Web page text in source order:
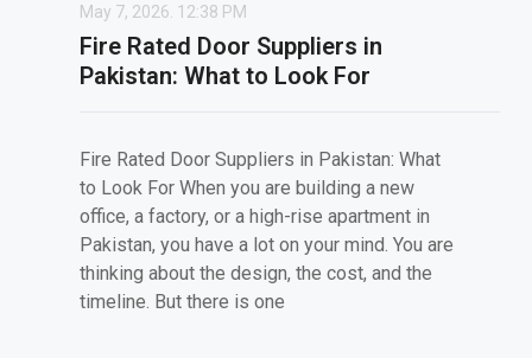
May 7, 2026. 12:38 PM
Fire Rated Door Suppliers in
Pakistan: What to Look For
Fire Rated Door Suppliers in Pakistan: What
to Look For When you are building a new
office, a factory, or a high-rise apartment in
Pakistan, you have a lot on your mind. You are
thinking about the design, the cost, and the
timeline. But there is one